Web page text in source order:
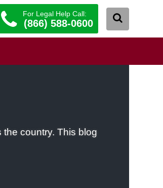
For Legal Help Call:
(866) 588-0600
country. This blog